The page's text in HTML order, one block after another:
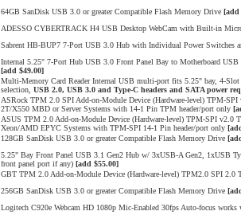
64GB SanDisk USB 3.0 or greater Compatible Flash Memory Drive [add
ADESSO CYBERTRACK H4 USB Desktop WebCam with Built-in
Sabrent HB-BUP7 7-Port USB 3.0 Hub with Individual Power Switches
Internal 5.25" 7-Port Hub USB 3.0 Front Panel Bay to Motherboard
[add $49.00]
Multi-Memory Card Reader Internal USB multi-port fits 5.25" bay, 4-
selection, USB 2.0, USB 3.0 and Type-C headers and SATA power
ASRock TPM 2.0 SPI Add-on-Module Device (Hardware-level) TPM-
2T/X550 MBD or Server Systems with 14-1 Pin TPM header/port only
ASUS TPM 2.0 Add-on-Module Device (Hardware-level) TPM-SPI
Xeon/AMD EPYC Systems with TPM-SPI 14-1 Pin header/port only
128GB SanDisk USB 3.0 or greater Compatible Flash Memory Drive
5.25" Bay Front Panel USB 3.1 Gen2 Hub w/ 3xUSB-A Gen2, 1xUSB
front panel port if any) [add $55.00]
GBT TPM 2.0 Add-on-Module Device (Hardware-level) TPM2.0 SPI
256GB SanDisk USB 3.0 or greater Compatible Flash Memory Drive
Logitech C920e Webcam HD 1080p Mic-Enabled 30fps Auto-focus